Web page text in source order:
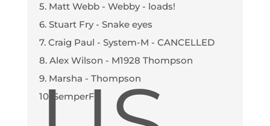
5. Matt Webb - Webby - loads!
6. Stuart Fry - Snake eyes
7. Craig Paul - System-M - CANCELLED
8. Alex Wilson - M1928 Thompson
9. Marsha - Thompson
10. SemperFi